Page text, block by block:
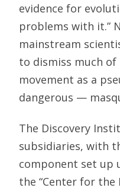
evidence for
problems with it.”
mainstream
to dismiss much
movement as a
dangerous —
The Discovery
subsidiaries, with
component set up
the “Center for the